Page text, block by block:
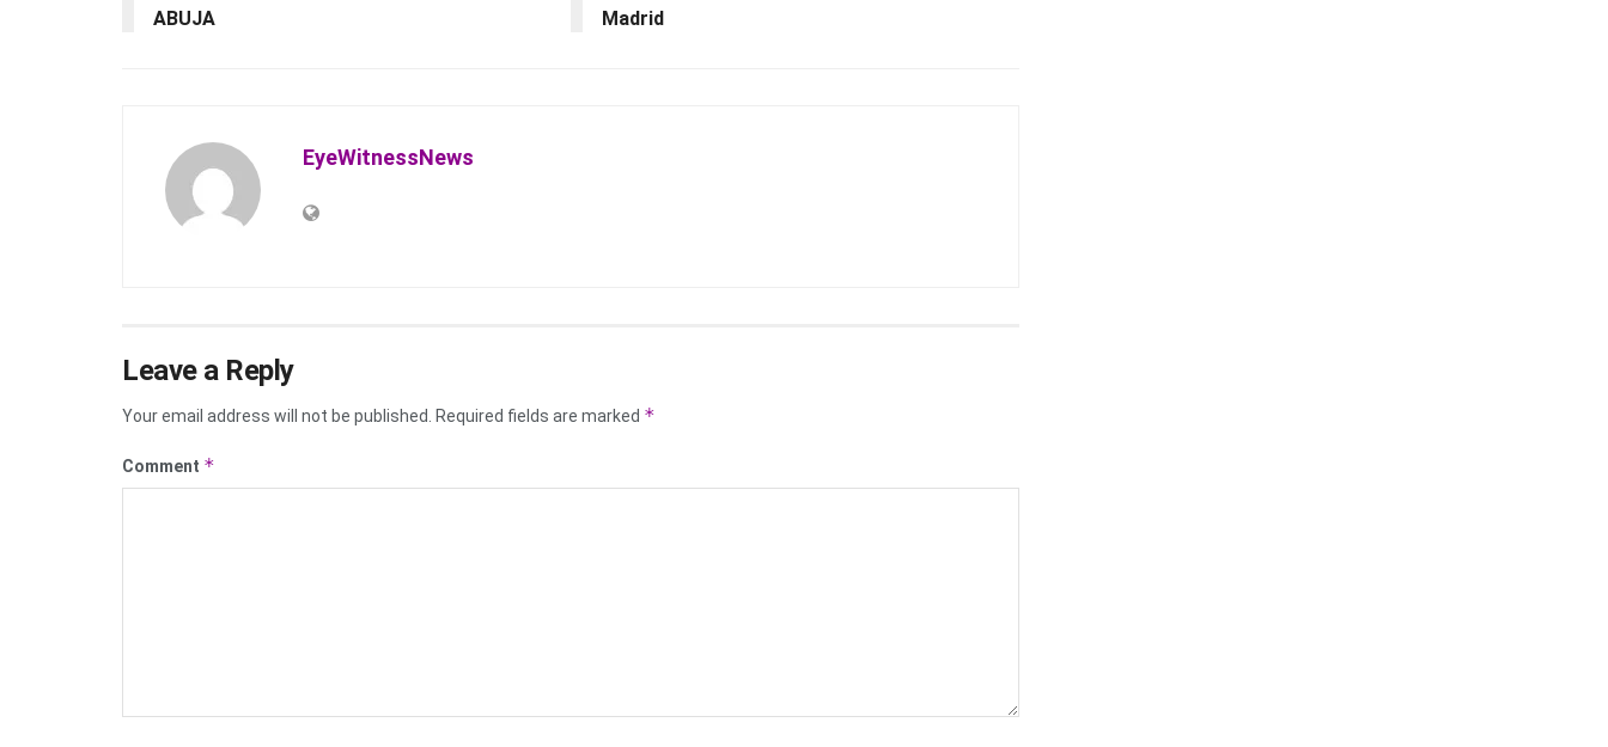
ABUJA
Madrid
EyeWitnessNews
Leave a Reply
Your email address will not be published. Required fields are marked *
Comment *